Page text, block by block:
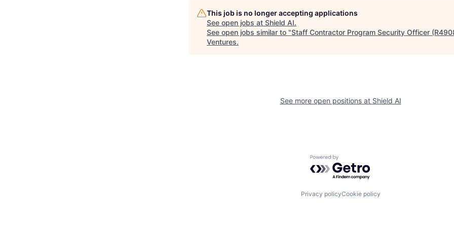
This job is no longer accepting applications
See open jobs at Shield AI.
See open jobs similar to "Staff Contractor Program Security Officer
Ventures.
See more open positions at Shield AI
Powered by Getro.com
Privacy policyCookie policy